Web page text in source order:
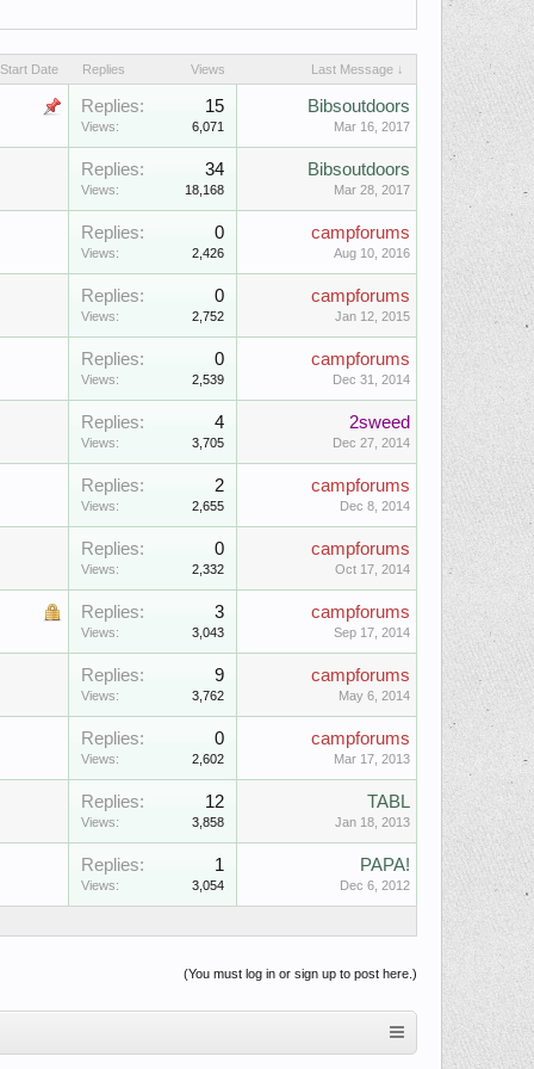
Start Date Replies Views Last Message ↓
Replies: 15
Views: 6,071
Bibsoutdoors
Mar 16, 2017
Replies: 34
Views: 18,168
Bibsoutdoors
Mar 28, 2017
Replies: 0
Views: 2,426
campforums
Aug 10, 2016
Replies: 0
Views: 2,752
campforums
Jan 12, 2015
Replies: 0
Views: 2,539
campforums
Dec 31, 2014
Replies: 4
Views: 3,705
2sweed
Dec 27, 2014
Replies: 2
Views: 2,655
campforums
Dec 8, 2014
Replies: 0
Views: 2,332
campforums
Oct 17, 2014
Replies: 3
Views: 3,043
campforums
Sep 17, 2014
Replies: 9
Views: 3,762
campforums
May 6, 2014
Replies: 0
Views: 2,602
campforums
Mar 17, 2013
Replies: 12
Views: 3,858
TABL
Jan 18, 2013
Replies: 1
Views: 3,054
PAPA!
Dec 6, 2012
(You must log in or sign up to post here.)